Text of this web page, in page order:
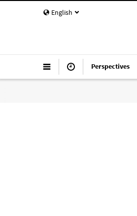
English
Perspectives